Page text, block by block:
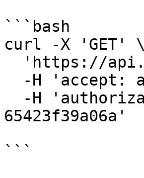
```bash
curl -X 'GET' \
65423f39a06a'
```